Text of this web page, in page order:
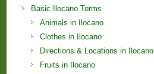
Basic Ilocano Terms
Animals in Ilocano
Clothes in Ilocano
Directions & Locations in Ilocano
Fruits in Ilocano